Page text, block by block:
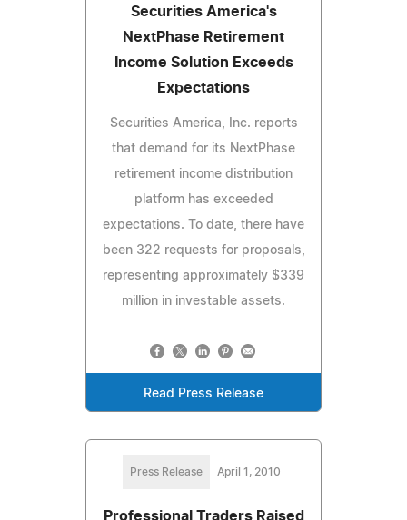
Securities America's
NextPhase Retirement
Income Solution Exceeds
Expectations
Securities America, Inc. reports
that demand for its NextPhase
retirement income distribution
platform has exceeded
expectations. To date, there have
been 322 requests for proposals,
representing approximately $339
million in investable assets.
Read Press Release
Press Release April 1, 2010
Professional Traders Raised